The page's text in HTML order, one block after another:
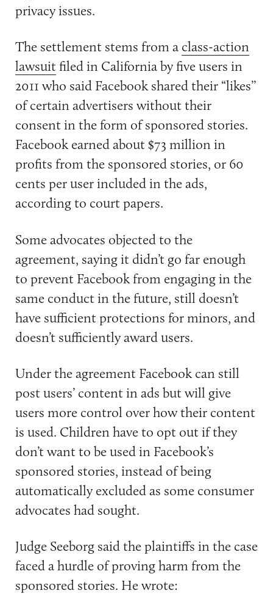
privacy issues.
The settlement stems from a class-action
lawsuitfiled in California by five users in
2011 who said Facebook shared their “likes’’
of certain advertisers without their
consent in the form of sponsored stories.
Facebook earned about $73 million in
profits from the sponsored stories, or 60
cents per user included in the ads,
according to court papers.
Some advocates objected to the
agreement, saying it didn’t go far enough
to prevent Facebook from engaging in the
same conduct in the future, still doesn’t
have sufficient protections for minors, and
doesn’t sufficiently award users.
Under the agreement Facebook can still
post users’ content in ads but will give
users more control over how their content
is used. Children have to opt out if they
don’t want to be used in Facebook’s
sponsored stories, instead of being
automatically excluded as some consumer
advocates had sought.
Judge Seeborg said the plaintiffs in the case
faced a hurdle of proving harm from the
sponsored stories. He wrote: